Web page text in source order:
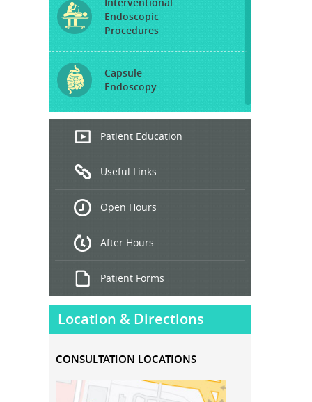
Endoscopic
Procedures
Capsule
Endoscopy
Endoscopic
Ultrasound
Treatment
Patient Education
Useful Links
Open Hours
After Hours
Patient Forms
Location & Directions
CONSULTATION LOCATIONS